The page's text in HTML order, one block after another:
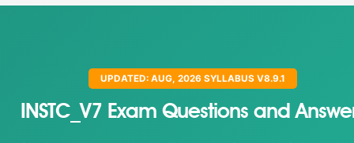
UPDATED: AUG, 2026 SYLLABUS V8.9.1
INSTC_V7 Exam Questions and